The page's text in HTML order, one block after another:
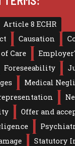
Article 8 ECHR
Causation
Care
Foreseeability
Medical
Offer and
Statutory